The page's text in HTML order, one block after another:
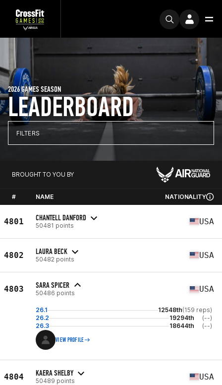
LEADERBOARD
2026 GAMES SEASON
FILTERS
BROUGHT TO YOU BY
# NAME NATIONALITY
4801 CHANTELL DANFORD
50481 points USA
4802 LAURA BECK
50482 points USA
4803 SARA SPICER
50486 points USA
26.1 12548th(159 reps)
26.2
19294th
(--)
26.3
18644th (--)
VIEW PROFILE
4804 KAERA SHELBY
50489 points USA